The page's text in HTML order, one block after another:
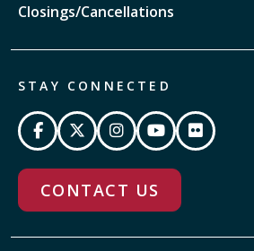
Closings/Cancellations
STAY CONNECTED
CONTACT US